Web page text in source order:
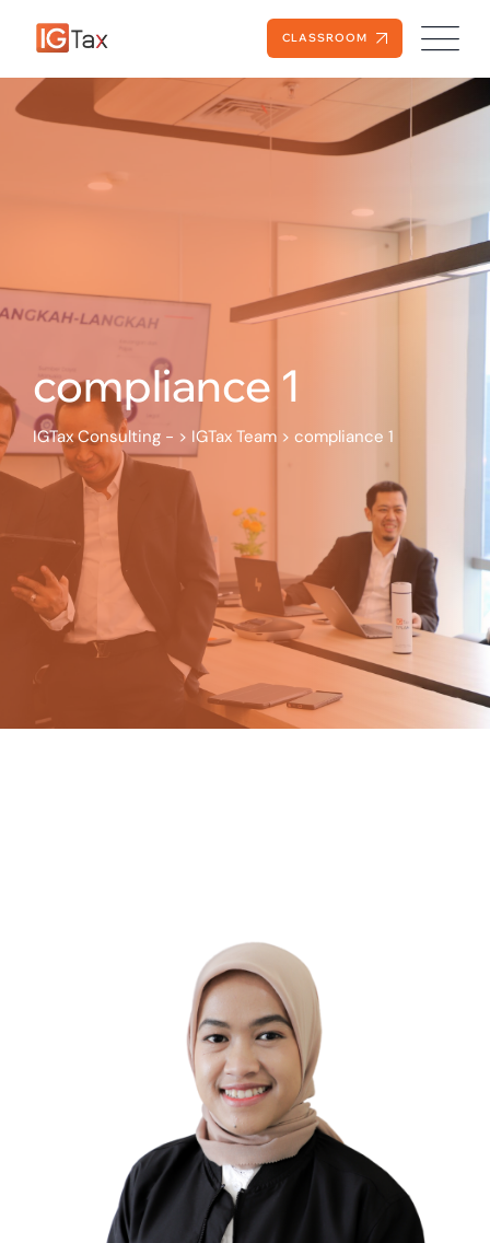
CLASSROOM
compliance 1
IGTax Consulting - > IGTax Team > compliance 1